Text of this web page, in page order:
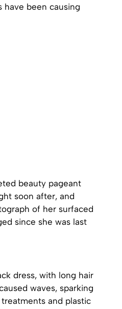
have been causing
beauty pageant
soon after, and
of her surfaced
since she was last
dress, with long hair
waves, sparking
and plastic